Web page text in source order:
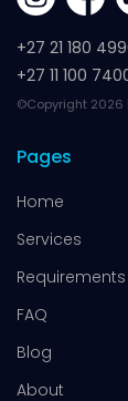
+27 21 180
+27 11 100
©Copyright 2026
Pages
Home
Services
Requirements
FAQ
Blog
About